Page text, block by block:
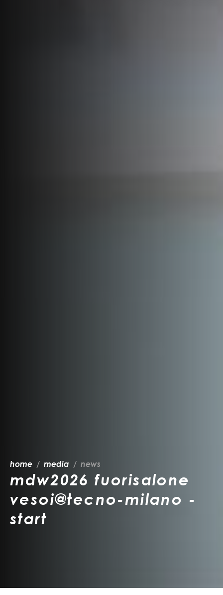
home media news
mdw2026 fuorisalone
vesoi@tecno-milano -
start